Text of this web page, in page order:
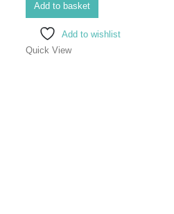
Add to basket
Add to wishlist
Quick View